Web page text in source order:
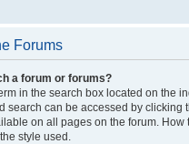
Forums
a forum or forums?
in the search box located on the
search can be accessed by clicking
on all pages on the forum. How
style used.